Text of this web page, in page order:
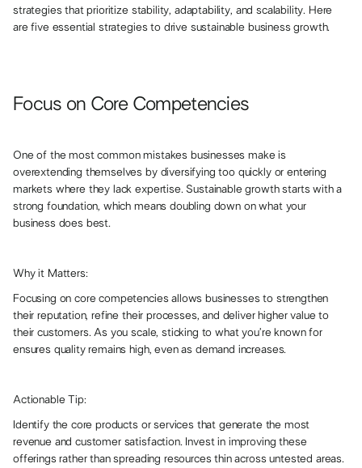
strategies that prioritize stability, adaptability, and scalability. Here
are five essential strategies to drive sustainable business growth.
Focus on Core Competencies
One of the most common mistakes businesses make is
overextending themselves by diversifying too quickly or entering
markets where they lack expertise. Sustainable growth starts with a
strong foundation, which means doubling down on what your
business does best.
Why it Matters:
Focusing on core competencies allows businesses to strengthen
their reputation, refine their processes, and deliver higher value to
their customers. As you scale, sticking to what you’re known for
ensures quality remains high, even as demand increases.
Actionable Tip:
Identify the core products or services that generate the most
revenue and customer satisfaction. Invest in improving these
offerings rather than spreading resources thin across untested areas.